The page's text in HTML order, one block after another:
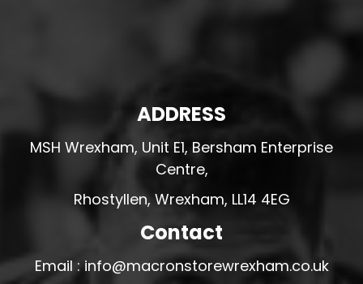
ADDRESS
MSH Wrexham, Unit E1, Bersham Enterprise
Centre,
Rhostyllen, Wrexham, LL14 4EG
Contact
Email : info@macronstorewrexham.co.uk